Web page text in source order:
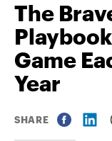
The
Game
Year
SHARE